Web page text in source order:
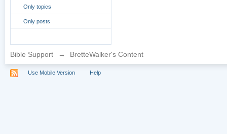
Only topics
Only posts
Bible Support → BretteWalker's Content
Use Mobile Version Help